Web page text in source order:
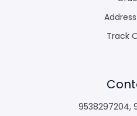
Track
9538297204,